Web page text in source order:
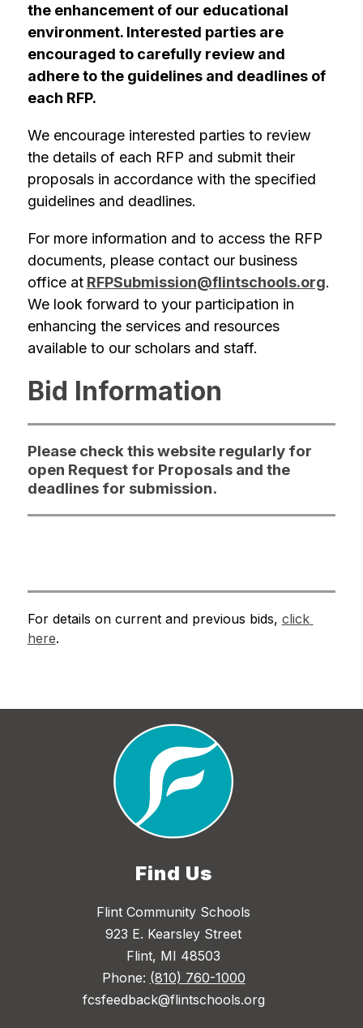
the enhancement of our educational
environment. Interested parties are
encouraged to carefully review and
adhere to the guidelines and deadlines of
each RFP.
We encourage interested parties to review
the details of each RFP and submit their
proposals in accordance with the specified
guidelines and deadlines.
For more information and to access the RFP
documents, please contact our business
office at RFPSubmission@flintschools.org.
We look forward to your participation in
enhancing the services and resources
available to our scholars and staff.
Bid Information
Please check this website regularly for
open Request for Proposals and the
deadlines for submission.
For details on current and previous bids, click
here.
Find Us
Flint Community Schools
923 E. Kearsley Street
Flint, MI 48503
Phone: (810) 760-1000
fcsfeedback@flintschools.org